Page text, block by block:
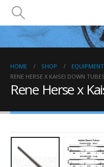
HOME SHOP EQUIPMENT
RENE HERSE X KAISEI DOWN TUBES
Rene Herse x